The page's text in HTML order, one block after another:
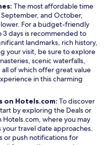
The most affordable time
and October,
For a budget-friendly
3 days is recommended to
landmarks, rich history,
your visit, be sure to explore
scenic waterfalls,
of which offer great value
in this charming
on Hotels.com: To discover
by exploring the DealsO
p
e
or
Hotels.com, where you may
travel date approaches.
or push notifications for